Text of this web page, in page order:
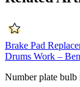
Brake Pad
Drums Work –
Number plate bulb